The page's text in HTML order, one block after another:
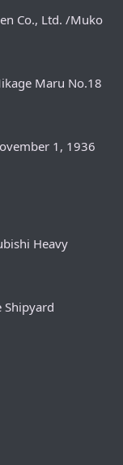
Co., Ltd. /Muko
Maru No.18
1, 1936
Heavy
Shipyard